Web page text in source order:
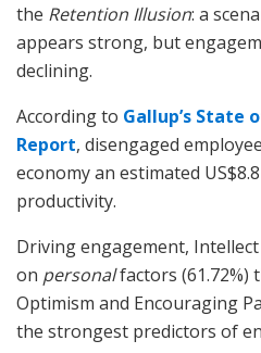
the Retention Illusion: a
appears strong, but
declining.
According to Gallup’s State
Report, disengaged
economy an estimated
productivity.
Driving engagement,
on personalfactors (61.72%)
Optimism and Encouraging
the strongest predictors of